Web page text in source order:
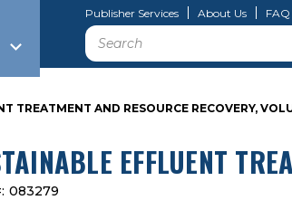
Publisher Services About Us FAQ
Search
TREATMENT AND RESOURCE RECOVERY,
EFFLUENT
083279